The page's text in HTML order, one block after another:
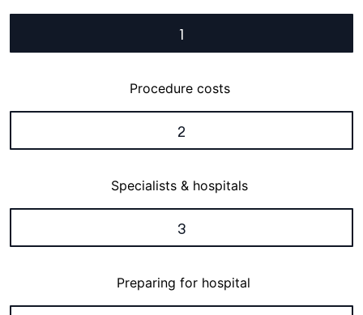
1
Procedure costs
2
Specialists & hospitals
3
Preparing for hospital